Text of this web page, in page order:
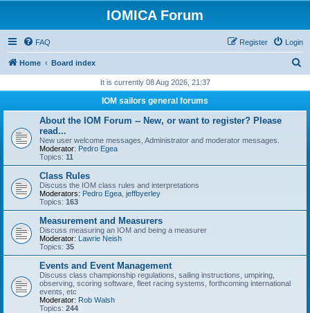
IOMICA Forum
FAQ Login
Register
Home Board index
r
It is currently 08 Aug 2026, 21:37
IOM sailors general forums
About the IOM Forum -- New, or want to register? Please
read...
New user welcome messages, Administrator and moderator messages.
Moderator: Pedro Egea
Topics: 11
Class Rules
Discuss the IOM class rules and interpretations
Moderators: Pedro Egea jeffbyerley
Topics: 163
Measurement and Measurers
Discuss measuring an IOM and being a measurer
Moderator: Lawrie Neish
Topics: 35
Events and Event Management
Discuss class championship regulations, sailing instructions, umpiring,
observing, scoring software, fleet racing systems, forthcoming international
events, etc
Moderator: Rob Walsh
Topics: 244